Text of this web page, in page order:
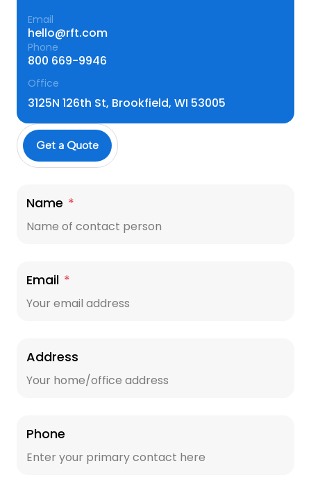
Email
hello@rft.com
Phone
800 669-9946
Office
3125N 126th St, Brookfield, WI 53005
Get a Quote
Name *
Email *
Address
Phone